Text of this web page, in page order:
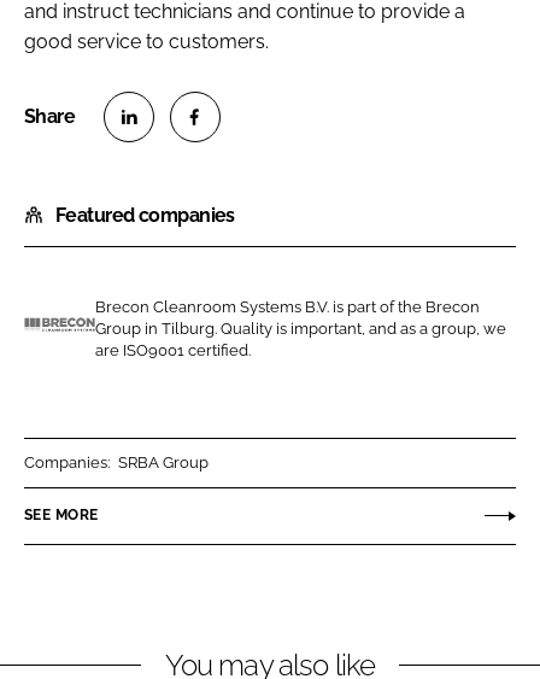
and instruct technicians and continue to provide a
good service to customers.
a
r
o
n
k
e
I
a
r
o
n
e
b
o
Featured companies
c
o
n
C
Brecon Cleanroom Systems B.V. is part of the Brecon
Group in Tilburg. Quality is important, and as a group, we
are ISO9001 certified.
Companies: SRBA Group
SEE MORE
You may also like